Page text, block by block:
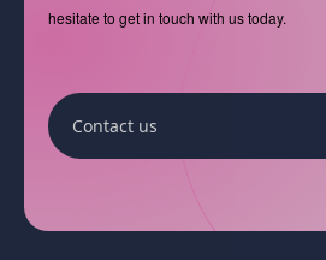
hesitate to get in touch with us today.
Contact us